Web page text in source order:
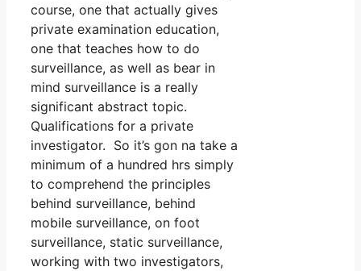
course, one that actually gives
private examination education,
one that teaches how to do
surveillance, as well as bear in
mind surveillance is a really
significant abstract topic.
Qualifications for a private
investigator. So it’s gon na take a
minimum of a hundred hrs simply
to comprehend the principles
behind surveillance, behind
mobile surveillance, on foot
surveillance, static surveillance,
working with two investigators,